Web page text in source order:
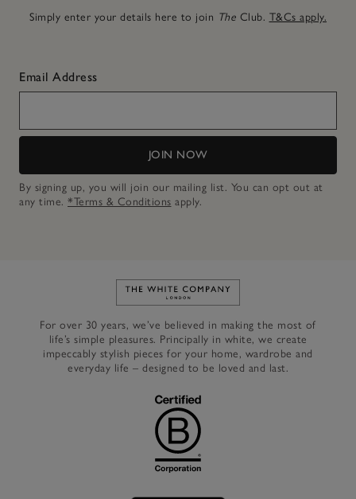
Simply enter your details here to join The Club. T&Cs apply.
Email Address
JOIN NOW
By signing up, you will join our mailing list. You can opt out at
any time. *Terms & Conditions apply.
Link to The White Company's
For over 30 years, we’ve believed in making the most of
life’s simple pleasures. Principally in white, we create
impeccably stylish pieces for your home, wardrobe and
everyday life – designed to be loved and last.